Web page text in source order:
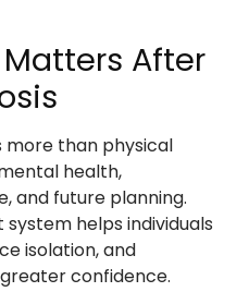
After
more than physical
health,
and future planning.
helps individuals
isolation, and
confidence.